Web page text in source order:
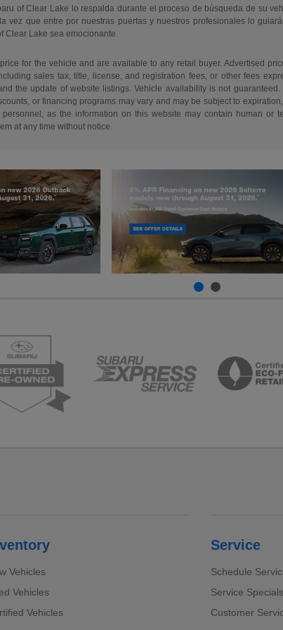
of Clear Lake lo respalda durante el proceso de búsqueda de su
vez que entre por nuestras puertas y nuestros profesionales lo
Clear Lake sea emocionante.
for the vehicle and are available to any retail buyer. Advertised
sales tax, title, license, and registration fees, or other fees
the update of website listings. Vehicle availability is not
or financing programs may vary and may be subject to
as the information on this website may contain human
at any time without notice.
Vehicles
Vehicles
Vehicles
Service
Schedule
Service Specials
Customer